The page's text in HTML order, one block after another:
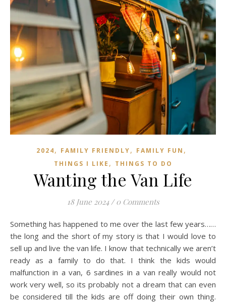
2024, FAMILY FRIENDLY, FAMILY FUN ,
THINGS I LIKE , THINGS TO DO
Wanting the Van Life
18 June 2024 / 0 Comments
Something has happened to me over the last few years……
the long and the short of my story is that I would love to
sell up and live the van life. I know that technically we aren’t
ready as a family to do that. I think the kids would
malfunction in a van, 6 sardines in a van really would not
work very well, so its probably not a dream that can even
be considered till the kids are off doing their own thing.